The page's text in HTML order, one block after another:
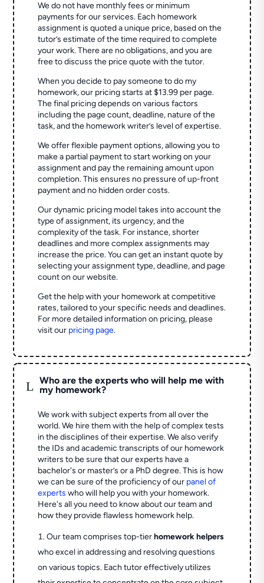
We do not have monthly fees or minimum
payments for our services. Each homework
assignment is quoted a unique price, based on the
tutor’s estimate of the time required to complete
your work. There are no obligations, and you are
free to discuss the price quote with the tutor.
When you decide to pay someone to do my
homework, our pricing starts at $13.99 per page.
The final pricing depends on various factors
including the page count, deadline, nature of the
task, and the homework writer’s level of expertise.
We offer flexible payment options, allowing you to
make a partial payment to start working on your
assignment and pay the remaining amount upon
completion. This ensures no pressure of up-front
payment and no hidden order costs.
Our dynamic pricing model takes into account the
type of assignment, its urgency, and the
complexity of the task. For instance, shorter
deadlines and more complex assignments may
increase the price. You can get an instant quote by
selecting your assignment type, deadline, and page
count on our website.
Get the help with your homework at competitive
rates, tailored to your specific needs and deadlines.
For more detailed information on pricing, please
visit our pricing page.
L
Who are the experts who will help me with
my homework?
We work with subject experts from all over the
world. We hire them with the help of complex tests
in the disciplines of their expertise. We also verify
the IDs and academic transcripts of our homework
writers to be sure that our experts have a
bachelor's or master’s or a PhD degree. This is how
we can be sure of the proficiency of our panel of
experts who will help you with your homework.
Here's all you need to know about our team and
how they provide flawless homework help.
Our team comprises top-tierhomework helpers
who excel in addressing and resolving questions
on various topics. Each tutor effectively utilizes